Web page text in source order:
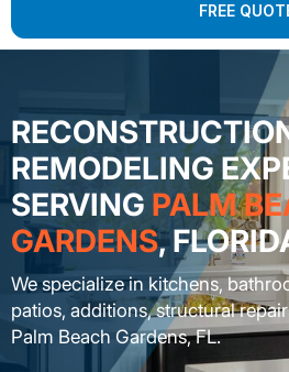
FREE
REMODELING
SERVING PALM
GARDENS,
We specialize in kitchens,
patios, additions, structural
Palm Beach Gardens, FL.